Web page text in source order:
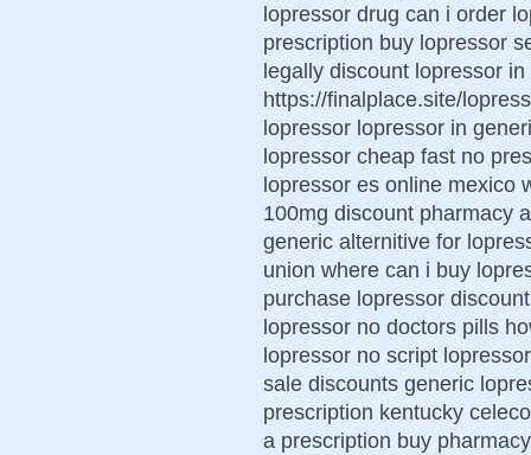
lopressor drug can i order
prescription buy lopressor
legally discount lopressor
https://finalplace.site/
lopressor lopressor in
lopressor cheap fast no
lopressor es online mexico
100mg discount pharmacy
generic alternitive for
union where can i buy
purchase lopressor
lopressor no doctors pills
lopressor no script
sale discounts generic
prescription kentucky
a prescription buy